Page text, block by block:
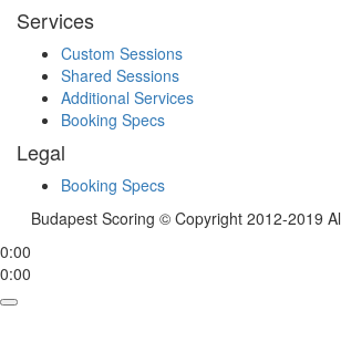
Services
Custom Sessions
Shared Sessions
Additional Services
Booking Specs
Legal
Booking Specs
Budapest Scoring © Copyright 2012-2019
0:00
0:00